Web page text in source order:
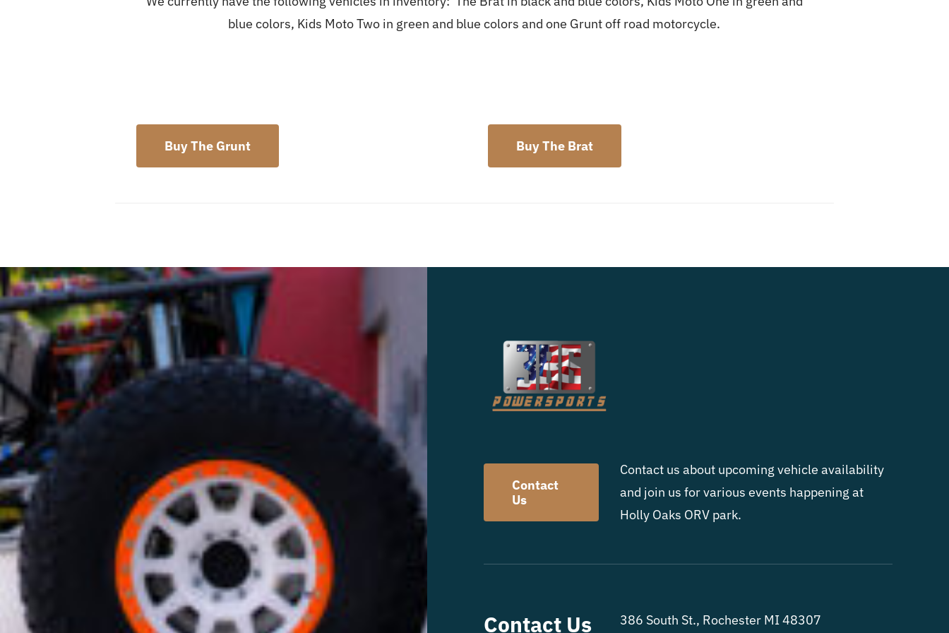
blue colors, Kids Moto Two in green and blue colors and one Grunt off road motorcycle.
Buy The Grunt Buy The Brat
Contact
Us
Contact us about upcoming vehicle availability
and join us for various events happening at
Holly Oaks ORV park.
Contact Us 386 South St., Rochester MI 48307